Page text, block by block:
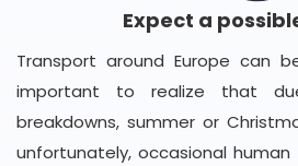
Expect a
Transport around Europe can
important to realize that
breakdowns, summer or
unfortunately, occasional